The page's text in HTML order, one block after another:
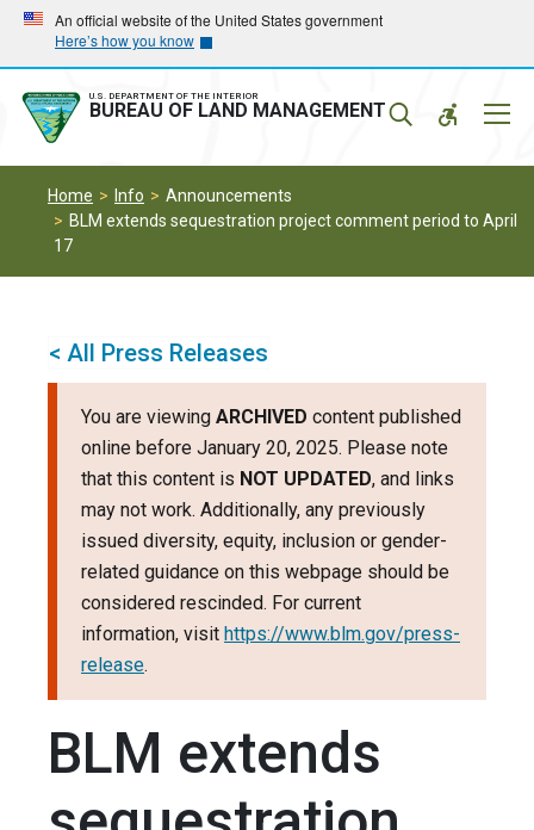
Skip
main
navigation
Skip
main
content
An official website of the United States government
Here’s how you know
U.S. DEPARTMENT OF THE INTERIOR
BUREAU OF LAND MANAGEMENT
Home Info
Announcements
BLM extends sequestration project comment period to April
17
< All Press Releases
You are viewing ARCHIVED content published
online before January 20, 2025. Please note
that this content is NOT UPDATED, and links
may not work. Additionally, any previously
issued diversity, equity, inclusion or gender-
related guidance on this webpage should be
considered rescinded. For current
information, visit https://www.blm.gov/press-
release.
BLM extends